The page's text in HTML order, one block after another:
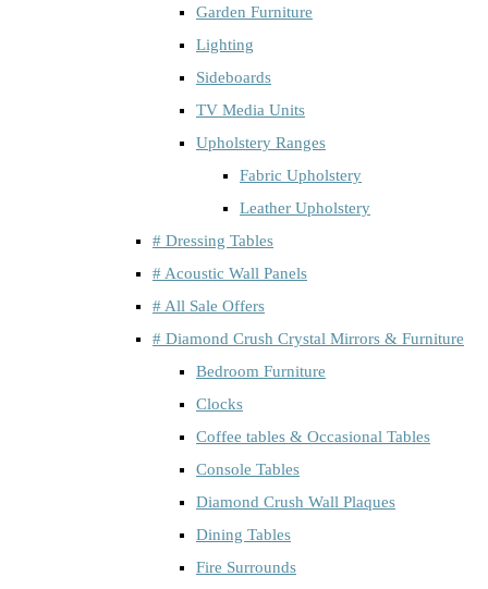
Garden Furniture
Lighting
Sideboards
TV Media Units
Upholstery Ranges
Fabric Upholstery
Leather Upholstery
# Dressing Tables
# Acoustic Wall Panels
# All Sale Offers
# Diamond Crush Crystal Mirrors & Furniture
Bedroom Furniture
Clocks
Coffee tables & Occasional Tables
Console Tables
Diamond Crush Wall Plaques
Dining Tables
Fire Surrounds